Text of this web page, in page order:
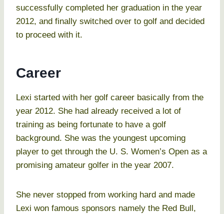
successfully completed her graduation in the year
2012, and finally switched over to golf and decided
to proceed with it.
Career
Lexi started with her golf career basically from the
year 2012. She had already received a lot of
training as being fortunate to have a golf
background. She was the youngest upcoming
player to get through the U. S. Women’s Open as a
promising amateur golfer in the year 2007.
She never stopped from working hard and made
Lexi won famous sponsors namely the Red Bull,